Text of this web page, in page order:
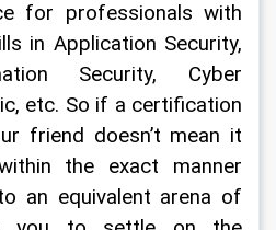
for professionals with
in Application Security,
Security, Cyber
etc. So if a certification
friend doesn’t mean it
the exact manner
an equivalent arena of